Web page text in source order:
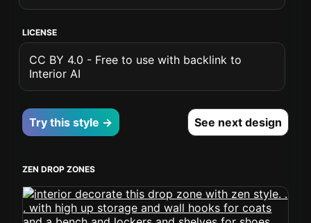
LICENSE
CC BY 4.0 - Free to use with backlink to
Interior AI
Try this style → See next design
ZEN DROP ZONES